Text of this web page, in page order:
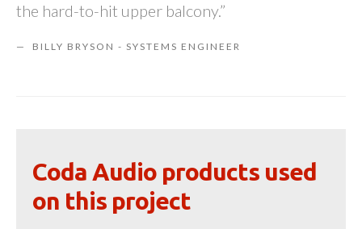
the hard-to-hit upper balcony.”
BILLY BRYSON - SYSTEMS ENGINEER
Coda Audio products used
on this project